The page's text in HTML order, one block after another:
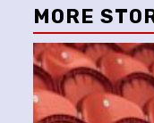
MORE